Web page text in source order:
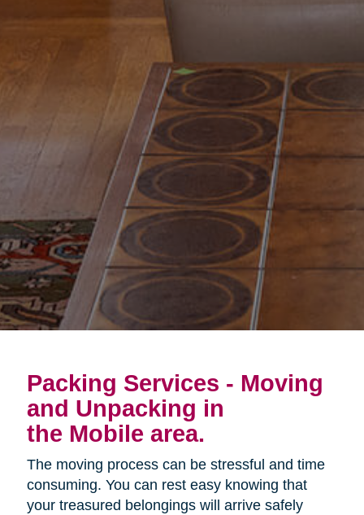
Packing Services - Moving
and Unpacking in
the Mobile area.
The moving process can be stressful and time
consuming. You can rest easy knowing that
your treasured belongings will arrive safely